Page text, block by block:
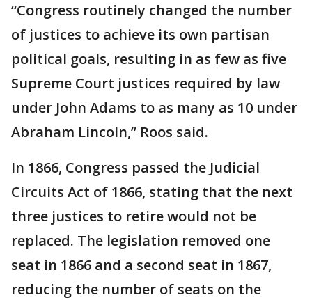
“Congress routinely changed the number
of justices to achieve its own partisan
political goals, resulting in as few as five
Supreme Court justices required by law
under John Adams to as many as 10 under
Abraham Lincoln,” Roos said.
In 1866, Congress passed the Judicial
Circuits Act of 1866, stating that the next
three justices to retire would not be
replaced. The legislation removed one
seat in 1866 and a second seat in 1867,
reducing the number of seats on the